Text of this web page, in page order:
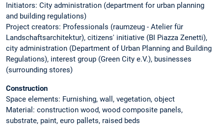
Initiators: City administration (department for urban planning
and building regulations)
Project creators: Professionals (raumzeug - Atelier für
Landschaftsarchitektur), citizens' initiative (BI Piazza Zenetti),
city administration (Department of Urban Planning and Building
Regulations), interest group (Green City e.V.), businesses
(surrounding stores)
Construction
Space elements: Furnishing, wall, vegetation, object
Material: construction wood, wood composite panels,
substrate, paint, euro pallets, raised beds